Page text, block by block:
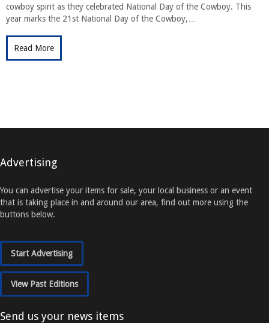
cowboy spirit as they celebrated National Day of the Cowboy. This
year marks the 21st National Day of the Cowboy,…
Read More
Advertising
You can advertise your items for sale, your local business or an event
that is taking place in and around our area, find out more using the
buttons below.
Start Advertising
View Past Editions
Send us your news items